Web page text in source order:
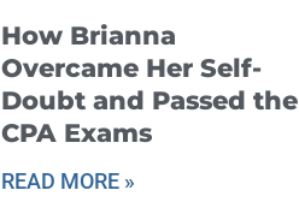
How Brianna
Overcame Her Self-
Doubt and Passed the
CPA Exams
READ MORE »